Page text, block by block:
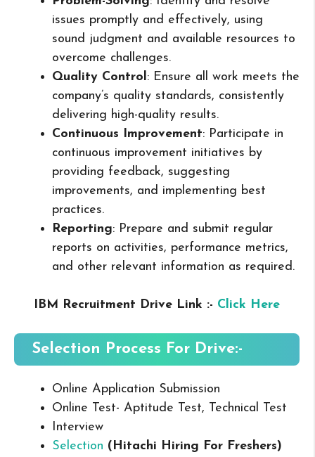
issues promptly and effectively, using
sound judgment and available resources to
overcome challenges.
Quality Control: Ensure all work meets the
company’s quality standards, consistently
delivering high-quality results.
Continuous Improvement: Participate in
continuous improvement initiatives by
providing feedback, suggesting
improvements, and implementing best
practices.
Reporting: Prepare and submit regular
reports on activities, performance metrics,
and other relevant information as required.
IBM Recruitment Drive Link :- Click Here
Selection Process For Drive:-
Online Application Submission
Online Test- Aptitude Test, Technical Test
Interview
Selection (Hitachi Hiring For Freshers)